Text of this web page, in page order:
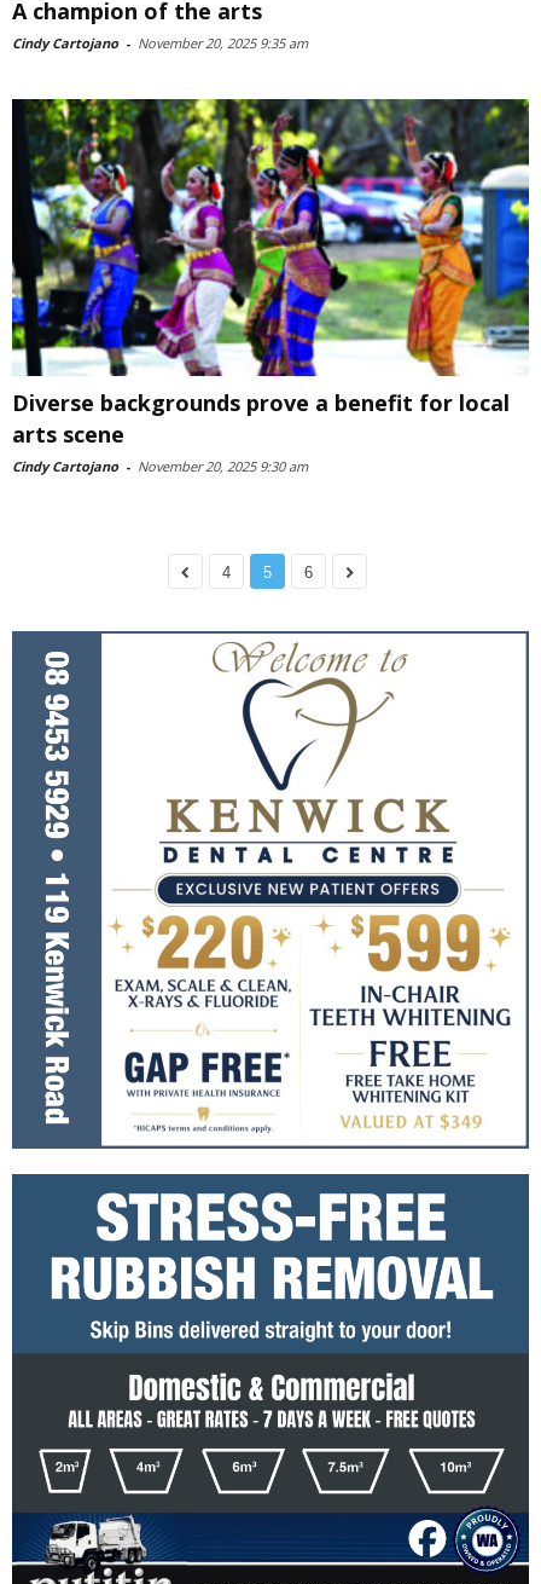
A champion of the arts
Cindy Cartojano - November 20, 2025 9:35 am
Diverse backgrounds prove a benefit for local
arts scene
Cindy Cartojano - November 20, 2025 9:30 am
4 5 6